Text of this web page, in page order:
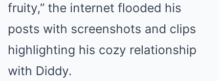
fruity,” the internet flooded his
posts with screenshots and clips
highlighting his cozy relationship
with Diddy.